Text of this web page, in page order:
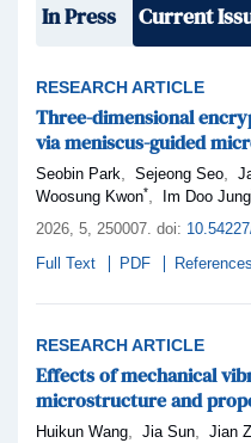
In Press Current
RESEARCH ARTICLE
Three-dimensional
via meniscus-guided
Seobin Park, Sejeong Seo,
Woosung Kwon*, Im Doo Jung
2026, 5, 250007. doi:
Full Text
PDF References
RESEARCH ARTICLE
Effects of mechanical
microstructure and
Huikun Wang, Jia Sun, Jian